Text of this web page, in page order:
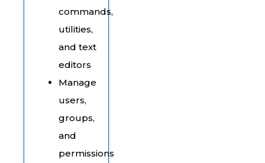
commands,
utilities,
and text
editors
Manage
users,
groups,
and
permissions